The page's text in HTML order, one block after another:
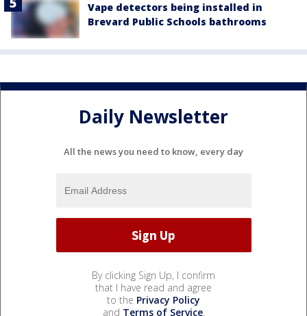
Vape detectors being installed in
Brevard Public Schools bathrooms
Daily Newsletter
All the news you need to know, every day
By clicking Sign Up, I confirm
that I have read and agree
to the Privacy Policy
and Terms of Service.